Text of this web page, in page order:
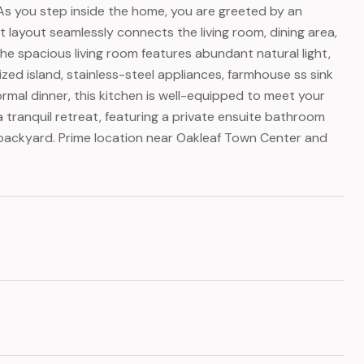
you step inside the home, you are greeted by an
seamlessly connects the living room, dining area,
spacious living room features abundant natural light,
island, stainless-steel appliances, farmhouse ss sink
dinner, this kitchen is well-equipped to meet your
tranquil retreat, featuring a private ensuite bathroom
Prime location near Oakleaf Town Center and